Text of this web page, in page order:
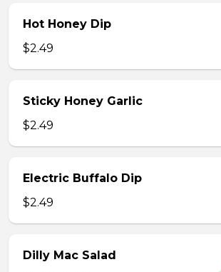
Hot Honey Dip
$2.49
Sticky Honey Garlic
$2.49
Electric Buffalo Dip
$2.49
Dilly Mac Salad